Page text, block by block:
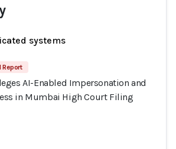
systems
Report
AI-Enabled Impersonation and
in Mumbai High Court Filing